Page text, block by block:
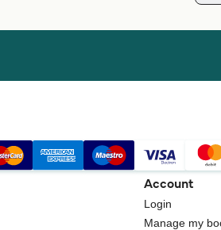
Account
Login
Manage my